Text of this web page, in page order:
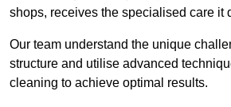
shops, receives the specialised care it
Our team understand the unique
structure and utilise advanced
cleaning to achieve optimal results.